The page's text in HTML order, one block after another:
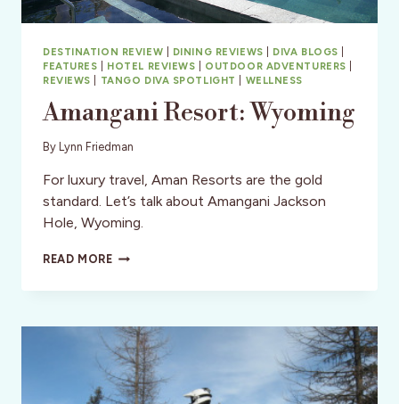
DESTINATION REVIEW DINING REVIEWS DIVA BLOGS
FEATURES
HOTEL REVIEWS OUTDOOR ADVENTURERS
REVIEWS
TANGO DIVA SPOTLIGHT WELLNESS
Amangani Resort: Wyoming
By Lynn Friedman
For luxury travel, Aman Resorts are the gold
standard. Let’s talk about Amangani Jackson
Hole, Wyoming.
READ MOREAMANGANI
WYOMING